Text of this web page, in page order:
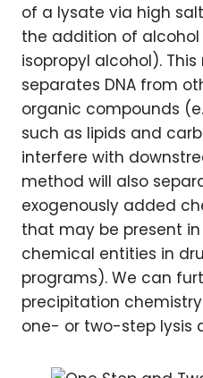
of a lysate via high
the addition of
isopropyl alcohol).
separates DNA from
organic compounds
such as lipids and
interfere with
method will also
exogenously added
that may be present
chemical entities in
programs). We can
precipitation
one- or two-step lysis